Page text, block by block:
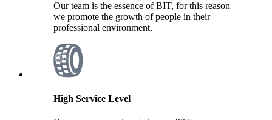
Our team is the essence of BIT, for this reason
we promote the growth of people in their
professional environment.
High Service Level